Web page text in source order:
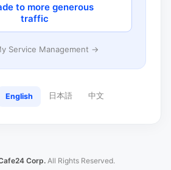
to more generous
traffic
Service Management →
English 日本語 中文
Corp. All Rights Reserved.